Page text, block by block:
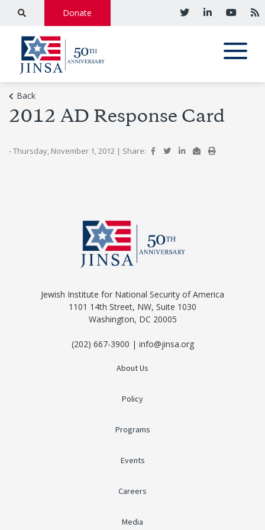
Donate
Back
2012 AD Response Card
- Thursday, November 1, 2012 | Share:
Jewish Institute for National Security of America
1101 14th Street, NW, Suite 1030
Washington, DC 20005
(202) 667-3900 | info@jinsa.org
About Us
Policy
Programs
Events
Careers
Media